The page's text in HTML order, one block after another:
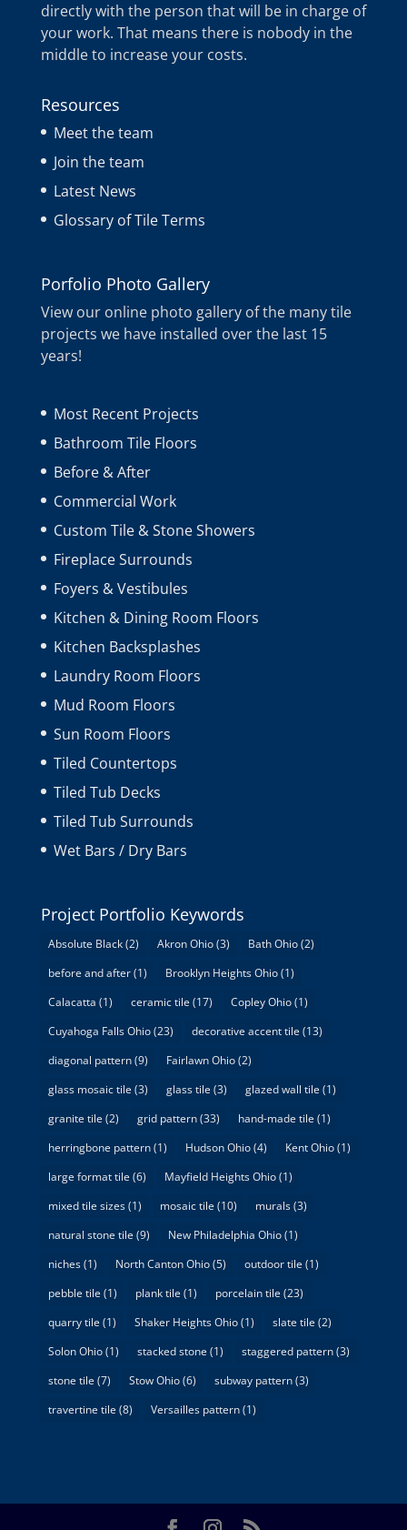
directly with the person that will be in charge of
your work. That means there is nobody in the
middle to increase your costs.
Resources
Meet the team
Join the team
Latest News
Glossary of Tile Terms
Porfolio Photo Gallery
View our online photo gallery of the many tile
projects we have installed over the last 15
years!
Most Recent Projects
Bathroom Tile Floors
Before & After
Commercial Work
Custom Tile & Stone Showers
Fireplace Surrounds
Foyers & Vestibules
Kitchen & Dining Room Floors
Kitchen Backsplashes
Laundry Room Floors
Mud Room Floors
Sun Room Floors
Tiled Countertops
Tiled Tub Decks
Tiled Tub Surrounds
Wet Bars / Dry Bars
Project Portfolio Keywords
Absolute Black(2) Akron Ohio(3) Bath Ohio(2)
before and after(1) Brooklyn Heights Ohio(1)
Calacatta (1) ceramic tile (17) Copley Ohio(1)
Cuyahoga Falls Ohio(23) decorative accent tile (13)
diagonal pattern(9) Fairlawn Ohio(2)
glass mosaic tile (3) glass tile (3) glazed wall tile (1)
granite tile (2) grid pattern(33) hand-made tile (1)
herringbone pattern(1) Hudson Ohio(4) Kent Ohio(1)
large format tile (6) Mayfield Heights Ohio(1)
mixed tile sizes(1) mosaic tile (10) murals(3)
natural stone tile (9) New Philadelphia Ohio(1)
niches(1) North Canton Ohio(5) outdoor tile (1)
pebble tile (1) plank tile (1) porcelain tile (23)
quarry tile (1) Shaker Heights Ohio(1) slate tile (2)
Solon Ohio(1) stacked stone (1) staggered pattern(3)
stone tile (7) Stow Ohio(6) subway pattern(3)
travertine tile (8) Versailles pattern(1)